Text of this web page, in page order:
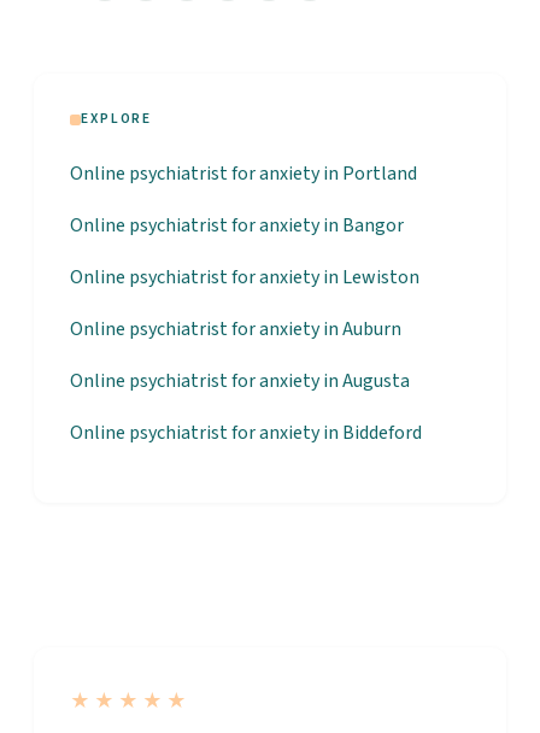
EXPLORE
Online psychiatrist for anxiety in Portland
Online psychiatrist for anxiety in Bangor
Online psychiatrist for anxiety in Lewiston
Online psychiatrist for anxiety in Auburn
Online psychiatrist for anxiety in Augusta
Online psychiatrist for anxiety in Biddeford
★★★★★